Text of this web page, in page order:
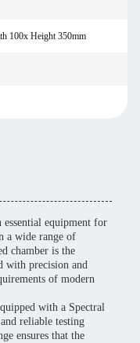
100x Height 350mm
equipment for
a wide range of
chamber is the
with precision and
of modern
with a Spectral
reliable testing
ensures that the